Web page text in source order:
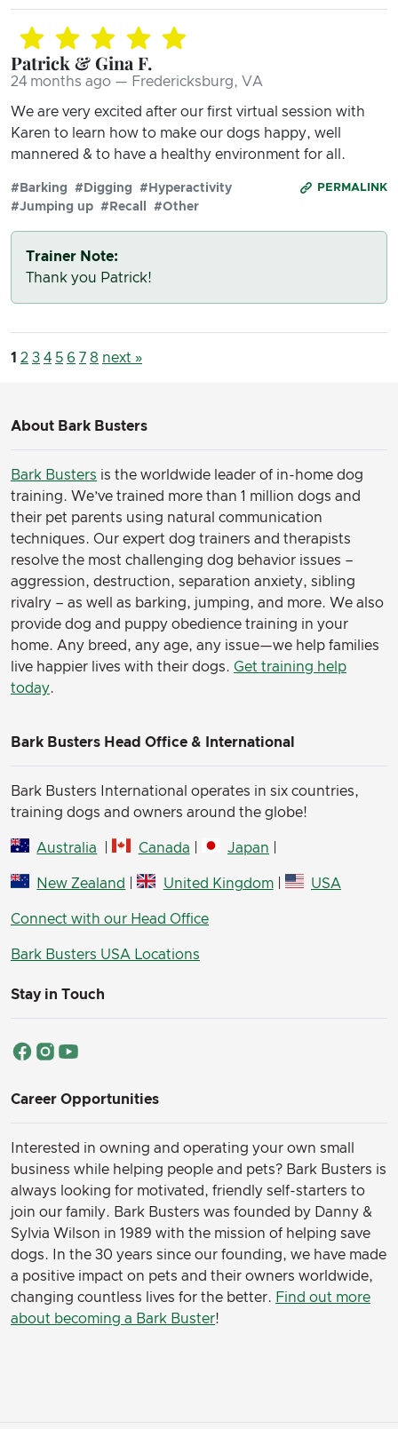
Patrick & Gina F.
24 months ago — Fredericksburg, VA
We are very excited after our first virtual session with
Karen to learn how to make our dogs happy, well
mannered & to have a healthy environment for all.
PERMALINK
#Barking #Digging
#Hyperactivity
#Jumping up #Recall #Other
Trainer Note:
Thank you Patrick!
1 2 3 4 5 6 7 8 next »
About Bark Busters
Bark Busters is the worldwide leader of in-home dog
training. We’ve trained more than 1 million dogs and
their pet parents using natural communication
techniques. Our expert dog trainers and therapists
resolve the most challenging dog behavior issues –
aggression, destruction, separation anxiety, sibling
rivalry – as well as barking, jumping, and more. We also
provide dog and puppy obedience training in your
home. Any breed, any age, any issue—we help families
live happier lives with their dogs. Get training help
today.
Bark Busters Head Office & International
Bark Busters International operates in six countries,
training dogs and owners around the globe!
Australia Canada Japan
New Zealand | United Kingdom| USA
Connect with our Head Office
Bark Busters USA Locations
Stay in Touch
Career Opportunities
Interested in owning and operating your own small
business while helping people and pets? Bark Busters is
always looking for motivated, friendly self-starters to
join our family. Bark Busters was founded by Danny &
Sylvia Wilson in 1989 with the mission of helping save
dogs. In the 30 years since our founding, we have made
a positive impact on pets and their owners worldwide,
changing countless lives for the better. Find out more
about becoming a Bark Buster!